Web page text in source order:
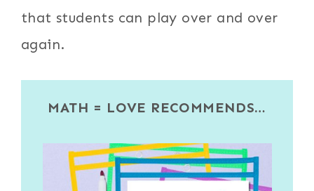
that students can play over and over
again.
MATH = LOVE RECOMMENDS…